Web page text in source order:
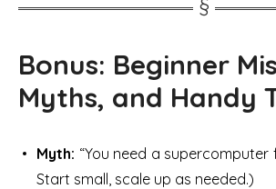
Bonus: Beginner
Myths, and Handy
Myth: “You need a supercomputer
Start small, scale up as needed.)